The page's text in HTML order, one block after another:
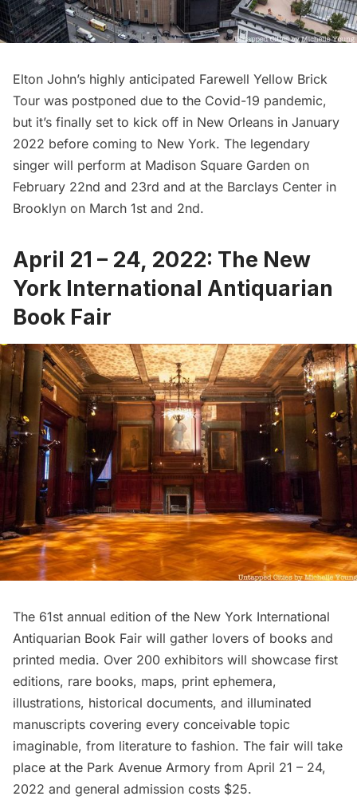
Elton John’s highly anticipated Farewell Yellow Brick
Tour was postponed due to the Covid-19 pandemic,
but it’s finally set to kick off in New Orleans in January
2022 before coming to New York. The legendary
singer will perform at Madison Square Garden on
February 22nd and 23rd and at the Barclays Center in
Brooklyn on March 1st and 2nd.
April 21 – 24, 2022: The New
York International Antiquarian
Book Fair
The 61st annual edition of the New York International
Antiquarian Book Fair will gather lovers of books and
printed media. Over 200 exhibitors will showcase first
editions, rare books, maps, print ephemera,
illustrations, historical documents, and illuminated
manuscripts covering every conceivable topic
imaginable, from literature to fashion. The fair will take
place at the Park Avenue Armory from April 21 – 24,
2022 and general admission costs $25.